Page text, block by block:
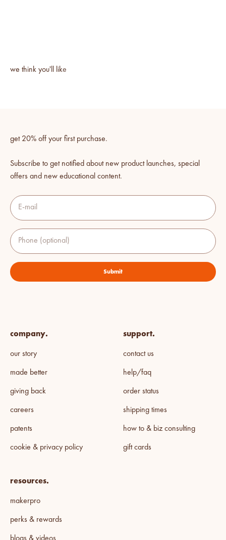
get 20% off your first purchase.
Subscribe to get notified about new product launches, special
offers and new educational content.
E-mail
Phone (optional)
Submit
company.
our story
made better
giving back
careers
patents
cookie & privacy policy
support.
contact us
help/faq
order status
shipping times
how to & biz consulting
gift cards
resources.
makerpro
perks & rewards